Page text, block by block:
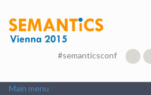
#semanticsconf
Main menu